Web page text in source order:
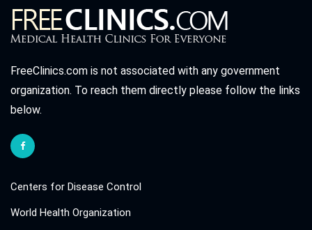
FreeClinics.com is not associated with any government
organization. To reach them directly please follow the links
below.
Centers for Disease Control
World Health Organization